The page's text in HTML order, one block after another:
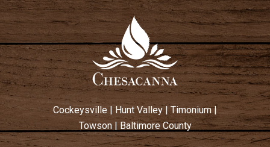
Cockeysville | Hunt Valley| Timonium|
Towson|Baltimore County